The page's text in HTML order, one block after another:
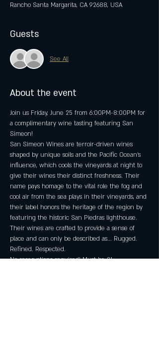
Rancho Santa Margarita, CA 92688, USA
Guests
See All
About the event
Join us Friday, June 25 from 6:00PM-8:00PM for
a complimentary wine tasting featuring San
Simeon!
San Simeon Wines are terroir-driven wines
shaped by unique soils and the Pacific Ocean's
influence, which cools the vineyards at night to
give their wines their distinct freshness. Their
name pays homage to the vital role the fog and
cool air from the sea plays in their vineyards, and
their label honors the heritage of the region by
featuring the historic San Piedras lighthouse.
Their wines are crafted to provide a sense of
place and can only be described as... Rugged.
Refined. Respected.
No reservations required! Must be 21+.